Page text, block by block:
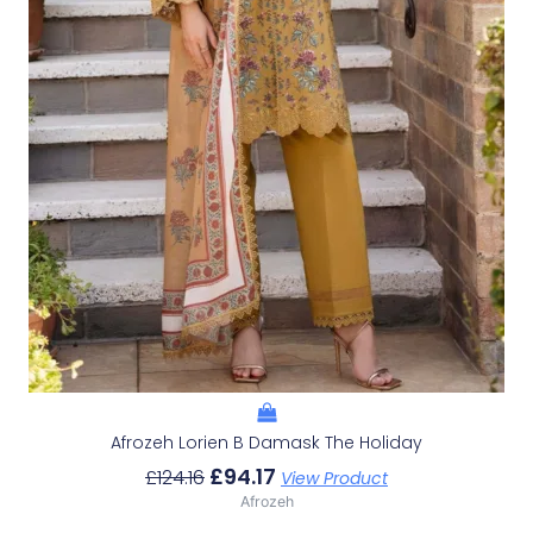
Afrozeh Lorien B Damask The Holiday
£124.16 £94.17 View Product
Afrozeh